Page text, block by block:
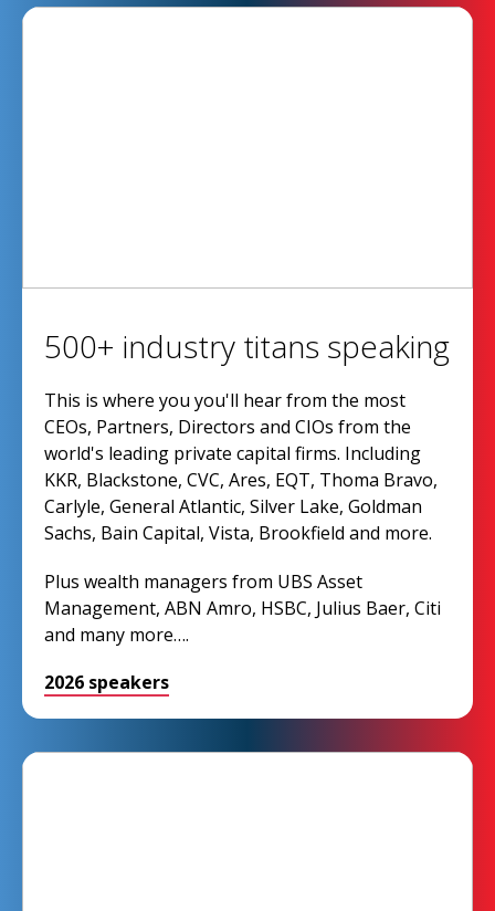
500+ industry titans speaking
This is where you you'll hear from the most
CEOs, Partners, Directors and CIOs from the
world's leading private capital firms. Including
KKR, Blackstone, CVC, Ares, EQT, Thoma Bravo,
Carlyle, General Atlantic, Silver Lake, Goldman
Sachs, Bain Capital, Vista, Brookfield and more.
Plus wealth managers from UBS Asset
Management, ABN Amro, HSBC, Julius Baer, Citi
and many more….
2026 speakers